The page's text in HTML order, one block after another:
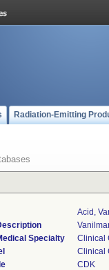
Radiation-Emitting
Acid,
Specialty
Clinical
Clinical
CDK